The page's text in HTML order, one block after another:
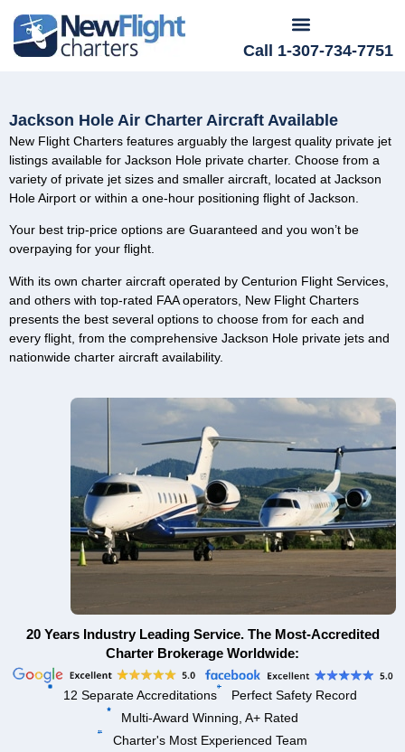
Call 1-307-734-7751
Jackson Hole Air Charter Aircraft Available
New Flight Charters features arguably the largest quality private jet
listings available for Jackson Hole private charter. Choose from a
variety of private jet sizes and smaller aircraft, located at Jackson
Hole Airport or within a one-hour positioning flight of Jackson.
Your best trip-price options are Guaranteed and you won’t be
overpaying for your flight.
With its own charter aircraft operated by Centurion Flight Services,
and others with top-rated FAA operators, New Flight Charters
presents the best several options to choose from for each and
every flight, from the comprehensive Jackson Hole private jets and
nationwide charter aircraft availability.
20 Years Industry Leading Service. The Most-Accredited
Charter Brokerage Worldwide:
12 Separate Accreditations
Perfect Safety Record
Multi-Award Winning, A+ Rated
Charter's Most Experienced Team